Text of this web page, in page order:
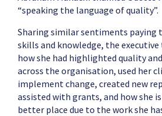
“speaking the language of quality”.
Sharing similar sentiments paying
skills and knowledge, the
how she had highlighted quality
across the organisation, used her
implement change, created new
assisted with grants, and how she
better place due to the work she